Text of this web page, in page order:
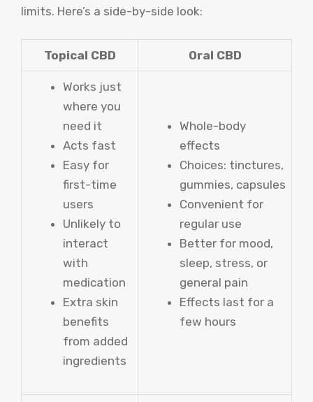
limits. Here’s a side-by-side look:
Topical CBD Oral CBD
Works just
where you
need it
Acts fast
Easy for
first-time
users
Unlikely to
interact
with
medication
Extra skin
benefits
from added
ingredients
Whole-body
effects
Choices: tinctures,
gummies, capsules
Convenient for
regular use
Better for mood,
sleep, stress, or
general pain
Effects last for a
few hours